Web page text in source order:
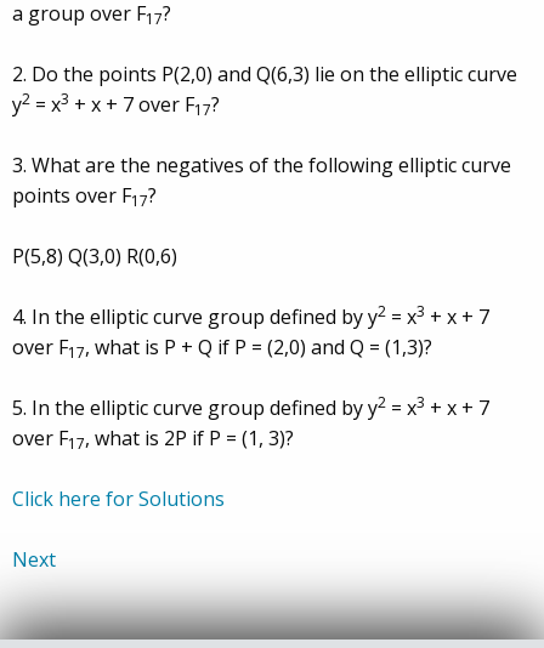
a group over F17?
2. Do the points P(2,0) and Q(6,3) lie on the elliptic curve
y2 = x3 + x + 7 over F17?
3. What are the negatives of the following elliptic curve
points over F17?
P(5,8) Q(3,0) R(0,6)
4. In the elliptic curve group defined by y2 = x3 + x + 7
over F17, what is P + Q if P = (2,0) and Q = (1,3)?
5. In the elliptic curve group defined by y2 = x3 + x + 7
over F17, what is 2P if P = (1, 3)?
Click here for Solutions
Next